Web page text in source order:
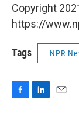
Copyright
https://
Tags NPR